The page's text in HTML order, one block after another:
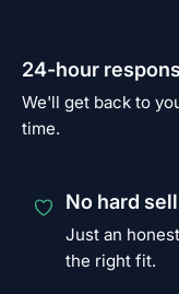
24-hour
We'll get back to
time.
No hard
Just an
the right fit.